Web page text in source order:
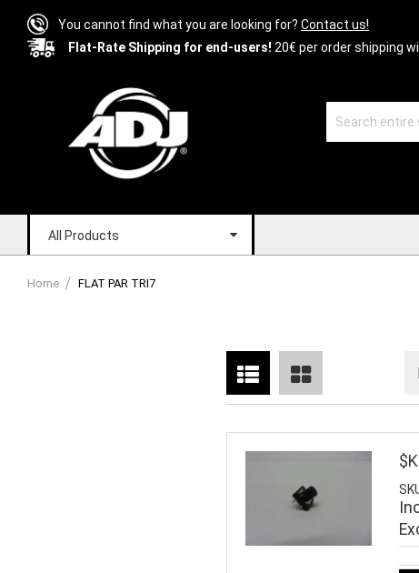
You cannot find what you are looking for? Contact us!
Flat-Rate Shipping for end-users! 20€ per order shipping
All Products
Home FLAT PAR TRI7
as